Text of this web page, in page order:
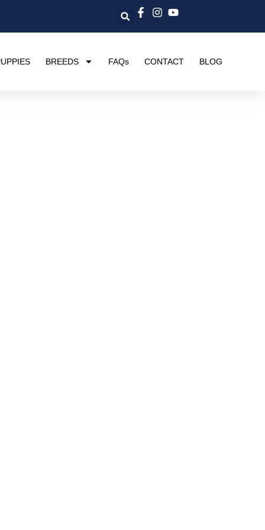
BREEDS FAQs CONTACT BLOG